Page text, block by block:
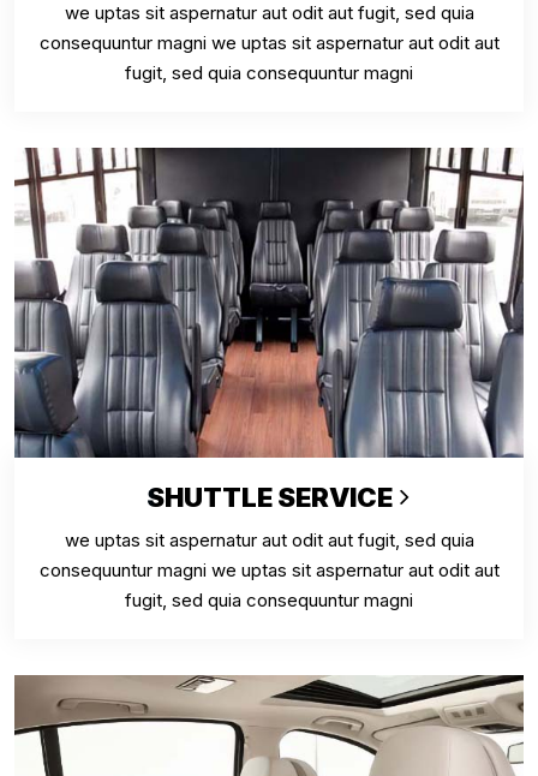
we uptas sit aspernatur aut odit aut fugit, sed quia
consequuntur magni we uptas sit aspernatur aut odit aut
fugit, sed quia consequuntur magni
SHUTTLE SERVICE
we uptas sit aspernatur aut odit aut fugit, sed quia
consequuntur magni we uptas sit aspernatur aut odit aut
fugit, sed quia consequuntur magni